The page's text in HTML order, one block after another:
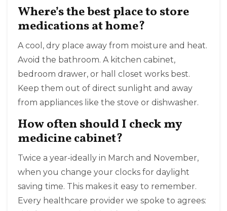
Where’s the best place to store
medications at home?
A cool, dry place away from moisture and heat.
Avoid the bathroom. A kitchen cabinet,
bedroom drawer, or hall closet works best.
Keep them out of direct sunlight and away
from appliances like the stove or dishwasher.
How often should I check my
medicine cabinet?
Twice a year-ideally in March and November,
when you change your clocks for daylight
saving time. This makes it easy to remember.
Every healthcare provider we spoke to agrees: